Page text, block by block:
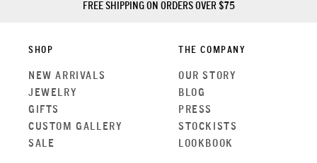
FREE SHIPPING ON ORDERS OVER $75
SHOP
NEW ARRIVALS
JEWELRY
GIFTS
CUSTOM GALLERY
SALE
THE COMPANY
OUR STORY
BLOG
PRESS
STOCKISTS
LOOKBOOK